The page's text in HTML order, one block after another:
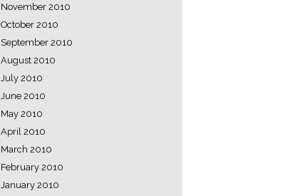
November 2010
October 2010
September 2010
August 2010
July 2010
June 2010
May 2010
April 2010
March 2010
February 2010
January 2010